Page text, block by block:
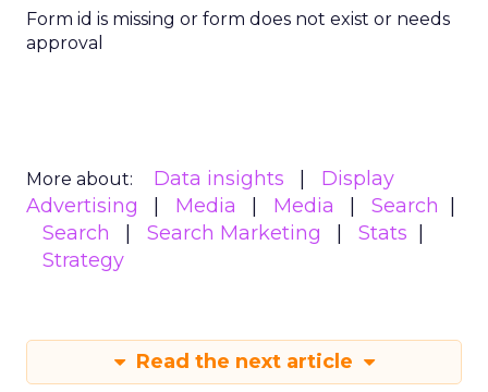
Form id is missing or form does not exist or needs
approval
More about: Data insights
Display
Advertising
Media Media
Search
Search
Search Marketing
Stats
Strategy
Read the next article